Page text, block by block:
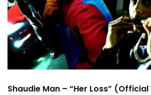
Shaudie Man – “Her Loss”